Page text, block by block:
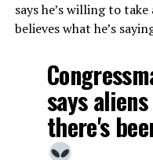
says he’s willing to
believes what he’s
says
there's